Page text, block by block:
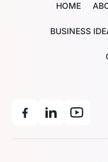
HOME
BUSINESS